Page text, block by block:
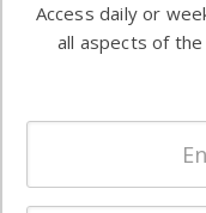
commercial
enterprises
Access daily or
all aspects of